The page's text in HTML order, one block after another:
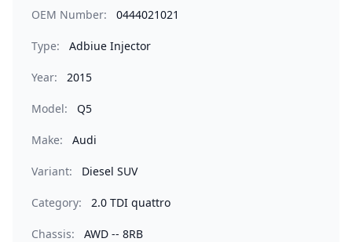
OEM Number: 0444021021
Type: Adbiue Injector
Year: 2015
Model: Q5
Make: Audi
Variant: Diesel SUV
Category: 2.0 TDI quattro
Chassis: AWD -- 8RB